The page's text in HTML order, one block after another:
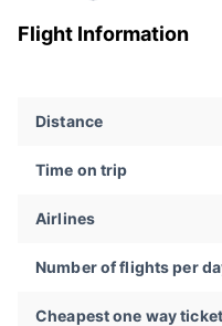
Flight Information
Distance
Time on trip
Airlines
Number of flights per
Cheapest one way ticket